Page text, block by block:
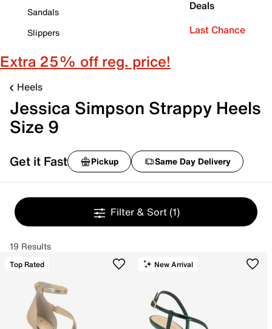
Sandals
Slippers
Deals
Last Chance
Extra 25% off reg. price!
Heels
Jessica Simpson Strappy Heels
Size 9
Get it Fast Pickup Same Day Delivery
Filter & Sort (1)
19 Results
Top Rated New Arrival